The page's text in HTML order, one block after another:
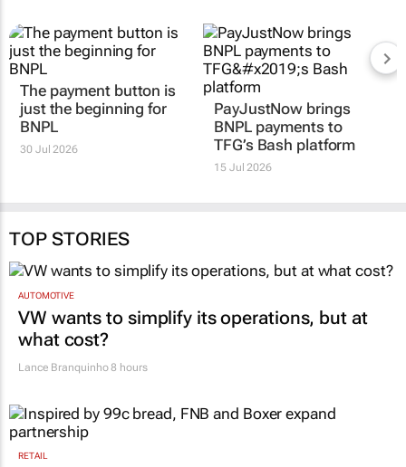
The payment button is
just the beginning for
PayJustNow brings
BNPL payments to
TFG’s Bash platform
TOP STORIES
AUTOMOTIVE
VW wants to simplify its operations, but at
what cost?
Lance Branquinho8 hours
RETAIL